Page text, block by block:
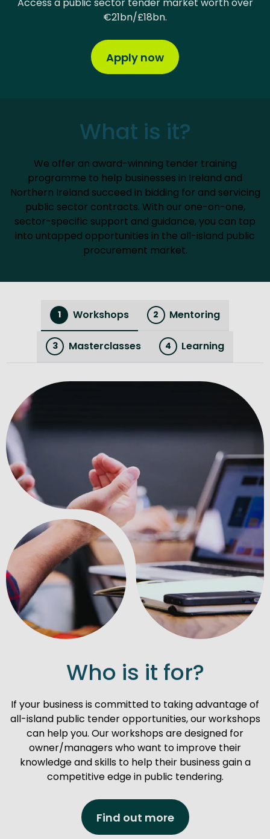
Access a public sector tender market worth over
€21bn/£18bn.
Apply now
What is it?
We offer an award-winning tender training
programme to help businesses in Ireland and
Northern Ireland succeed in bidding for and servicing
public sector contracts. With our one-on-one,
sector-specific support and guidance, you can tap
into untapped opportunities in the all-island public
procurement market.
1 Workshops 2 Mentoring
3 Masterclasses 4 Learning
Who is it for?
If your business is committed to taking advantage of
all-island public tender opportunities, our workshops
can help you. Our workshops are designed for
owner/managers who want to improve their
knowledge and skills to help their business gain a
competitive edge in public tendering.
Find out more